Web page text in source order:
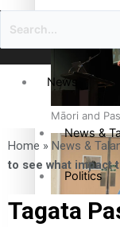
Māori and
News
News &
Politics
Business
Home » News &
to see what impact
Tagata